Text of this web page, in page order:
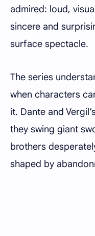
admired: loud,
sincere and
surface spectacle.
The series
when characters
it. Dante and
they swing giant
brothers
shaped by